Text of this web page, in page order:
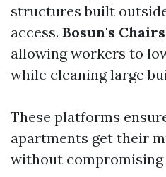
structures built
access. Bosun's
allowing workers to
while cleaning large
These platforms
apartments get their
without compromising